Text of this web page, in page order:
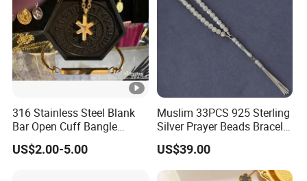
316 Stainless Steel Blank
Bar Open Cuff Bangle
Custom Laser Engraving
Bracelet
US$2.00-5.00
Muslim 33PCS 925 Sterling
Silver Prayer Beads Bracelet
Islamic Prayer Bead Arabic
Misbaha Rosary
US$39.00